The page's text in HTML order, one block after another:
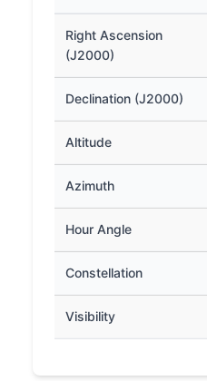
Right Ascension
(J2000)
Declination (J2000)
Altitude
Azimuth
Hour Angle
Constellation
Visibility